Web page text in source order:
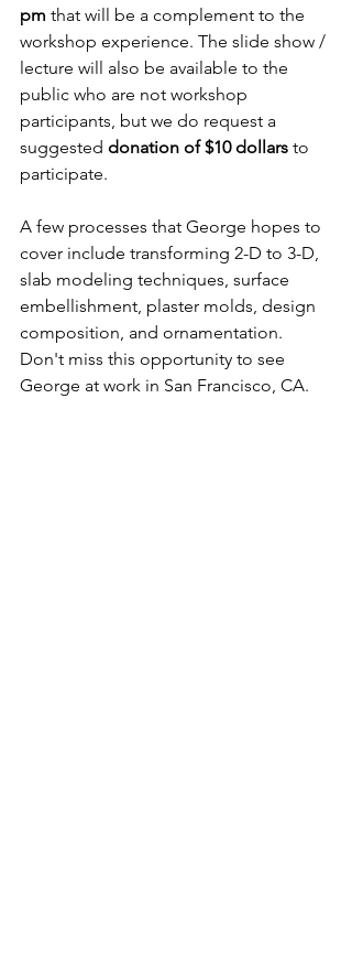
pm that will be a complement to the
workshop experience. The slide show /
lecture will also be available to the
public who are not workshop
participants, but we do request a
suggested donation of $10 dollars to
participate.
A few processes that George hopes to
cover include transforming 2-D to 3-D,
slab modeling techniques, surface
embellishment, plaster molds, design
composition, and ornamentation.
Don't miss this opportunity to see
George at work in San Francisco, CA.